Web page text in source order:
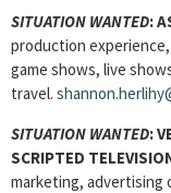
SITUATION WANTED:
production
game shows, live
travel.
SITUATION WANTED:
SCRIPTED
marketing, advertising